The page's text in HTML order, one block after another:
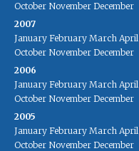
October November December
2007
January February March April
October November December
2006
January February March April
October November December
2005
January February March April
October November December